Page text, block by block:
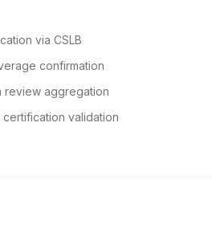
via CSLB
confirmation
review aggregation
validation